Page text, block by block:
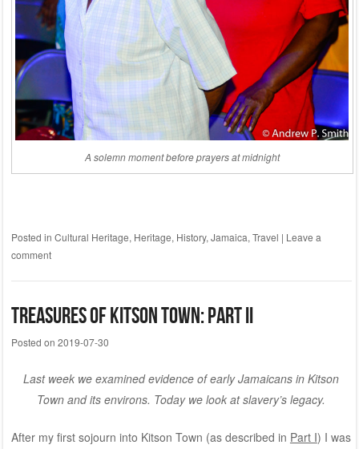
A solemn moment before prayers at midnight
Posted in Cultural Heritage, Heritage, History, Jamaica, Travel | Leave a
comment
Treasures of Kitson Town: Part II
Posted on 2019-07-30
Last week we examined evidence of early Jamaicans in Kitson
Town and its environs. Today we look at slavery’s legacy.
After my first sojourn into Kitson Town (as described in Part I) I was